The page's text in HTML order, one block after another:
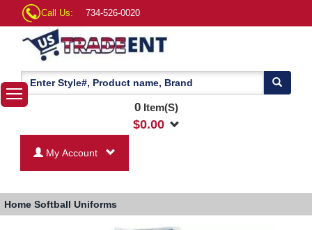
Call Us: 734-526-0020
0Item(S)
$0.00
My Account
Home Softball Uniforms